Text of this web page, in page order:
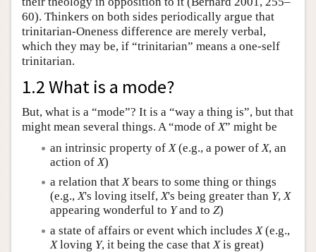
60). Thinkers on both sides periodically argue that
trinitarian-Oneness difference are merely verbal,
which they may be, if “trinitarian” means a one-self
trinitarian.
1.2 What is a mode?
But, what is a “mode”? It is a “way a thing is”, but that
might mean several things. A “mode ofX” might be
an intrinsic property ofX(e.g., a power ofX, an
action ofX)
a relation thatXbears to some thing or things
(e.g.,X's loving itself,X's being greater than Y,X
appearing wonderful to Yand to Z)
a state of affairs or event which includes X(e.g.,
Xloving Y, it being the case that Xis great)